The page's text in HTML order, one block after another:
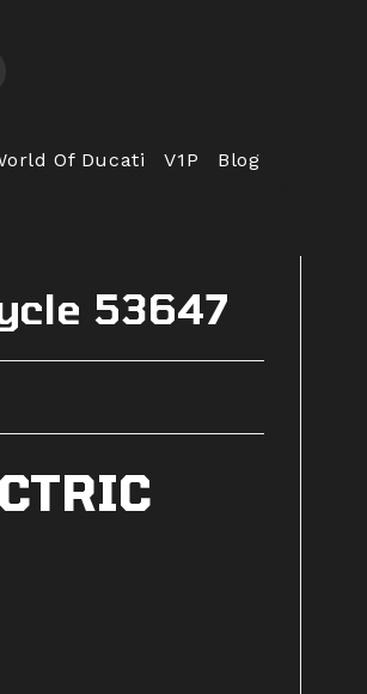
Of Ducati V1P Blog
53647